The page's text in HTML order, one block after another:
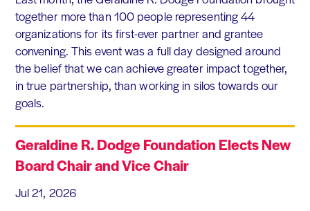
together more than 100 people representing 44
organizations for its first-ever partner and grantee
convening. This event was a full day designed around
the belief that we can achieve greater impact together,
in true partnership, than working in silos towards our
goals.
Geraldine R. Dodge Foundation Elects New
Board Chair and Vice Chair
Jul 21, 2026